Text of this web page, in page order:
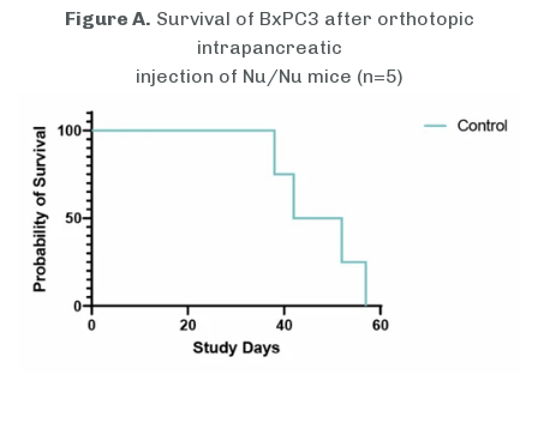
Figure A. Survival of BxPC3 after orthotopic
intrapancreatic
injection of Nu/Nu mice (n=5)